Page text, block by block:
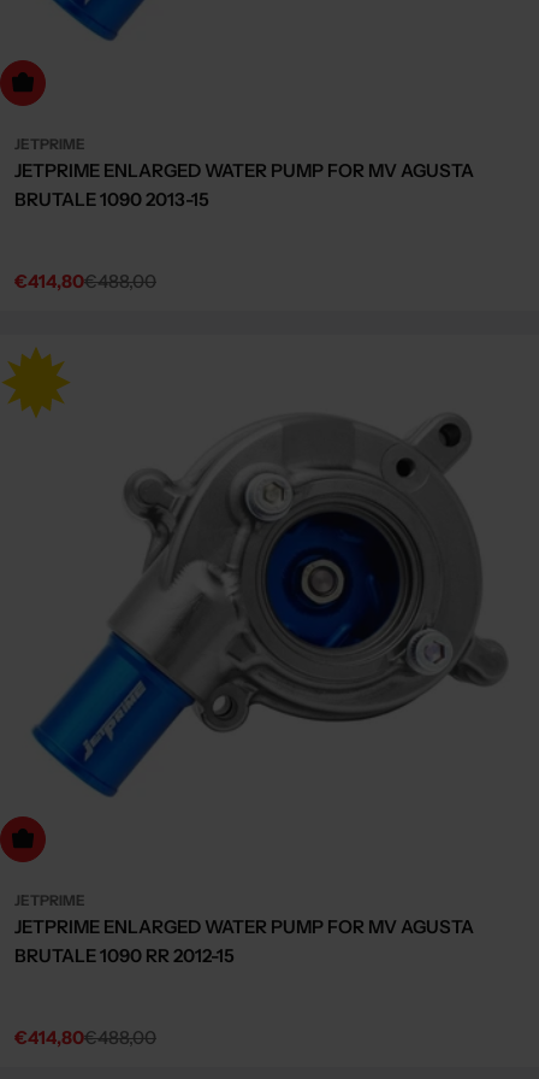
to cart
JETPRIME
JETPRIME ENLARGED WATER PUMP FOR MV AGUSTA
BRUTALE 1090 2013-15
Sale
€414,80
Regular€488,00
to cart
JETPRIME
JETPRIME ENLARGED WATER PUMP FOR MV AGUSTA
BRUTALE 1090 RR 2012-15
Sale
€414,80
Regular€488,00